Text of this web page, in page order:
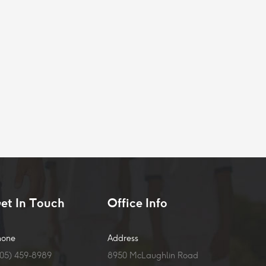
In Touch
459-8989
Office Info
Address
8950 McLaughlin Road